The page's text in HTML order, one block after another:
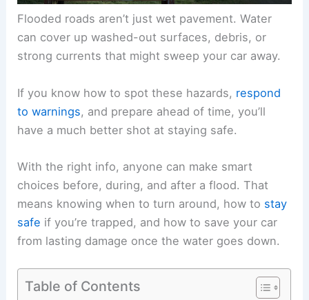
Flooded roads aren’t just wet pavement. Water
can cover up washed-out surfaces, debris, or
strong currents that might sweep your car away.
If you know how to spot these hazards, respond
to warnings, and prepare ahead of time, you’ll
have a much better shot at staying safe.
With the right info, anyone can make smart
choices before, during, and after a flood. That
means knowing when to turn around, how to stay
safe if you’re trapped, and how to save your car
from lasting damage once the water goes down.
Table of Contents